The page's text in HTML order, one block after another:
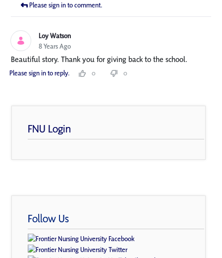
Please sign in to comment.
Loy Watson
8 Years Ago
Beautiful story. Thank you for giving back to the school.
Please sign in to reply. 0 0
FNU Login
Follow Us